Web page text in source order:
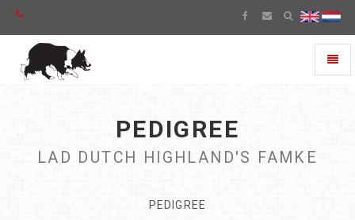
PEDIGREE
LAD DUTCH HIGHLAND'S FAMKE
PEDIGREE